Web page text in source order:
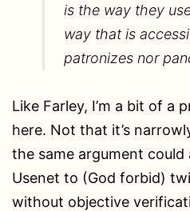
is the way they
way that is
patronizes nor
Like Farley, I’m a bit of a
here. Not that it’s
the same argument
Usenet to (God forbid)
without objective